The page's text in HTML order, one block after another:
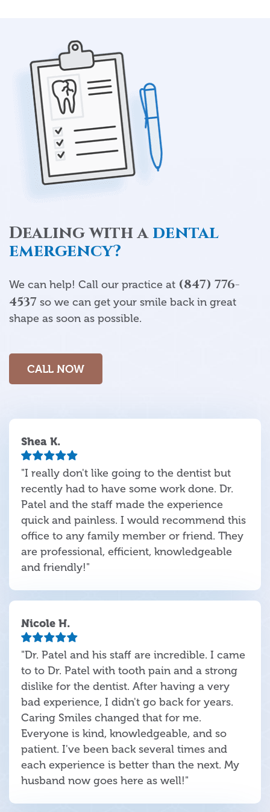
Dealing with adental
emergency?
We can help! Call our practice at (847) 776-
4537 so we can get your smile back in great
shape as soon as possible.
CALL NOW
Shea K.
"I really don't like going to the dentist but
recently had to have some work done. Dr.
Patel and the staff made the experience
quick and painless. I would recommend this
office to any family member or friend. They
are professional, efficient, knowledgeable
and friendly!"
Nicole H.
"Dr. Patel and his staff are incredible. I came
to to Dr. Patel with tooth pain and a strong
dislike for the dentist. After having a very
bad experience, I didn't go back for years.
Caring Smiles changed that for me.
Everyone is kind, knowledgeable, and so
patient. I've been back several times and
each experience is better than the next. My
husband now goes here as well!"